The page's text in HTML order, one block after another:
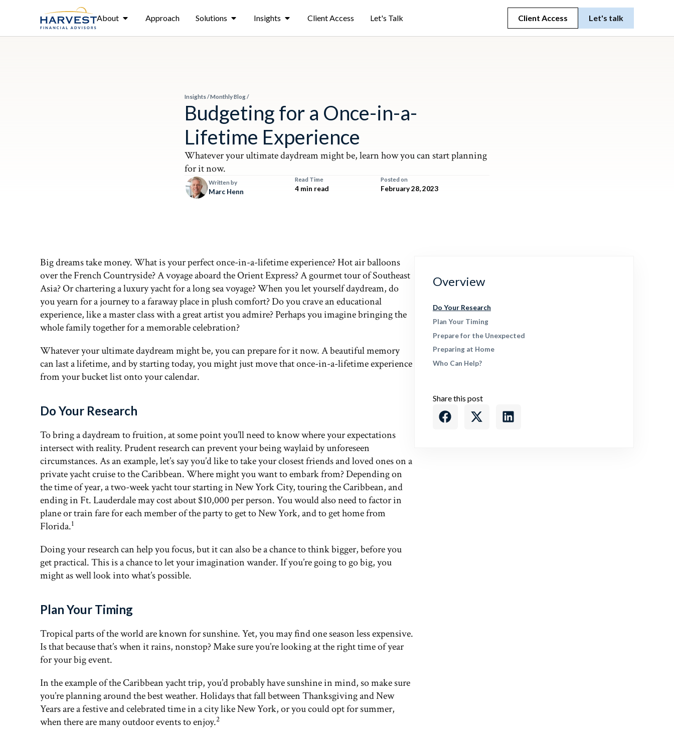
About Approach Solutions Insights Client Access Let's Talk Client Access Let's talk
Insights/Monthly Blog/
Budgeting for a Once-in-a-
Lifetime Experience
Whatever your ultimate daydream might be, learn how you can start planning
for it now.
Written by
Marc Henn
Read Time
4 min read
Posted on
February 28, 2023
Big dreams take money. What is your perfect once-in-a-lifetime experience? Hot air balloons
over the French Countryside? A voyage aboard the Orient Express? A gourmet tour of Southeast
Asia? Or chartering a luxury yacht for a long sea voyage? When you let yourself daydream, do
you yearn for a journey to a faraway place in plush comfort? Do you crave an educational
experience, like a master class with a great artist you admire? Perhaps you imagine bringing the
whole family together for a memorable celebration?
Whatever your ultimate daydream might be, you can prepare for it now. A beautiful memory
can last a lifetime, and by starting today, you might just move that once-in-a-lifetime experience
from your bucket list onto your calendar.
Do Your Research
To bring a daydream to fruition, at some point you’ll need to know where your expectations
intersect with reality. Prudent research can prevent your being waylaid by unforeseen
circumstances. As an example, let’s say you’d like to take your closest friends and loved ones on a
private yacht cruise to the Caribbean. Where might you want to embark from? Depending on
the time of year, a two-week yacht tour starting in New York City, touring the Caribbean, and
ending in Ft. Lauderdale may cost about $10,000 per person. You would also need to factor in
plane or train fare for each member of the party to get to New York, and to get home from
Florida.1
Doing your research can help you focus, but it can also be a chance to think bigger, before you
get practical. This is a chance to let your imagination wander. If you’re going to go big, you
might as well look into what’s possible.
Plan Your Timing
Tropical parts of the world are known for sunshine. Yet, you may find one season less expensive.
Is that because that’s when it rains, nonstop? Make sure you’re looking at the right time of year
for your big event.
In the example of the Caribbean yacht trip, you’d probably have sunshine in mind, so make sure
you’re planning around the best weather. Holidays that fall between Thanksgiving and New
Years are a festive and celebrated time in a city like New York, or you could opt for summer,
when there are many outdoor events to enjoy.2
Overview
Do Your Research
Plan Your Timing
Prepare for the Unexpected
Preparing at Home
Who Can Help?
Share this post